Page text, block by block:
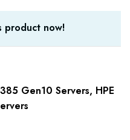
product now!
Gen10 Servers, HPE